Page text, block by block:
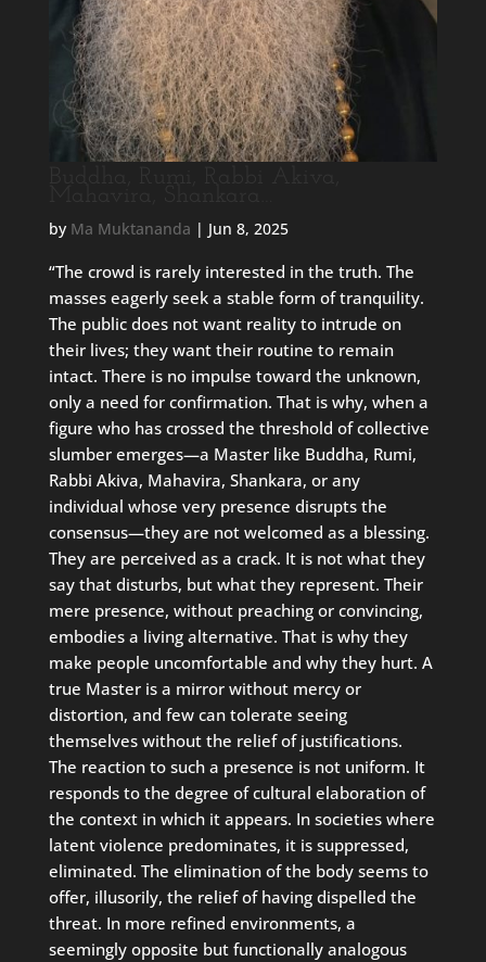
by Ma Muktananda | Jun 8, 2025
“The crowd is rarely interested in the truth. The
masses eagerly seek a stable form of tranquility.
The public does not want reality to intrude on
their lives; they want their routine to remain
intact. There is no impulse toward the unknown,
only a need for confirmation. That is why, when a
figure who has crossed the threshold of collective
slumber emerges—a Master like Buddha, Rumi,
Rabbi Akiva, Mahavira, Shankara, or any
individual whose very presence disrupts the
consensus—they are not welcomed as a blessing.
They are perceived as a crack. It is not what they
say that disturbs, but what they represent. Their
mere presence, without preaching or convincing,
embodies a living alternative. That is why they
make people uncomfortable and why they hurt. A
true Master is a mirror without mercy or
distortion, and few can tolerate seeing
themselves without the relief of justifications.
The reaction to such a presence is not uniform. It
responds to the degree of cultural elaboration of
the context in which it appears. In societies where
latent violence predominates, it is suppressed,
eliminated. The elimination of the body seems to
offer, illusorily, the relief of having dispelled the
threat. In more refined environments, a
seemingly opposite but functionally analogous